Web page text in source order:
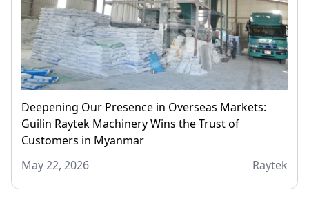
Deepening Our Presence in Overseas Markets:
Guilin Raytek Machinery Wins the Trust of
Customers in Myanmar
May 22, 2026
Raytek